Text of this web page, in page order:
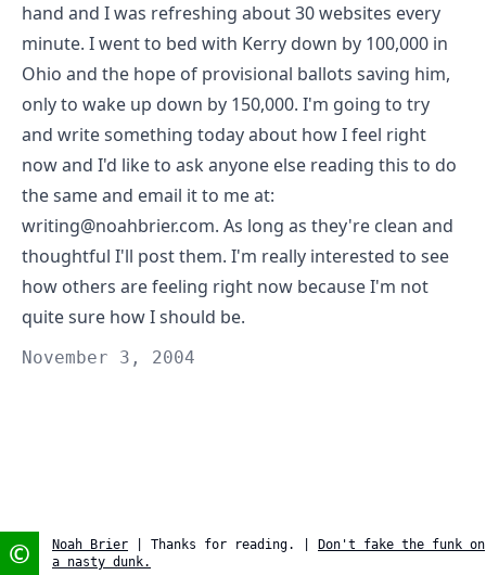
hand and I was refreshing about 30 websites every
minute. I went to bed with Kerry down by 100,000 in
Ohio and the hope of provisional ballots saving him,
only to wake up down by 150,000. I'm going to try
and write something today about how I feel right
now and I'd like to ask anyone else reading this to do
the same and email it to me at:
writing@noahbrier.com. As long as they're clean and
thoughtful I'll post them. I'm really interested to see
how others are feeling right now because I'm not
quite sure how I should be.
November 3, 2004
© Noah Brier | Thanks for reading. |
Don't fake the funk on
a nasty dunk.